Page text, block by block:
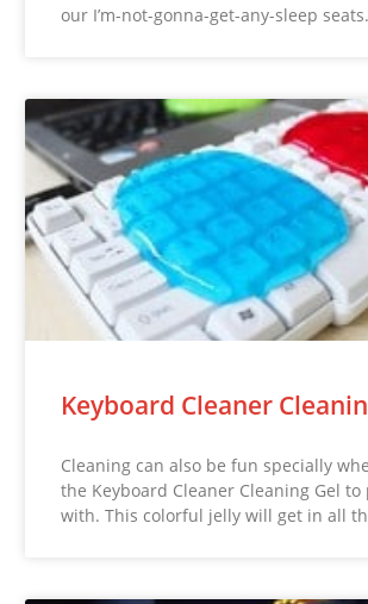
our I’m-not-gonna-get-any-sleep
Keyboard Cleaner
Cleaning can also be fun specially
the Keyboard Cleaner Cleaning Gel
with. This colorful jelly will get in all